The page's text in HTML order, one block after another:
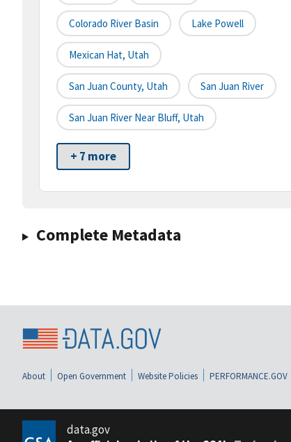
Colorado River Basin Lake Powell
Mexican Hat, Utah
San Juan County, Utah San Juan River
San Juan River Near Bluff, Utah
+ 7 more
Complete Metadata
About Open Government Website Policies PERFORMANCE.GOV
data.gov